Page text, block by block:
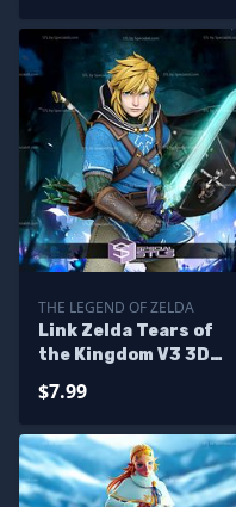
THE LEGEND OF ZELDA
Link Zelda Tears of
the Kingdom V3 3D
$7.99